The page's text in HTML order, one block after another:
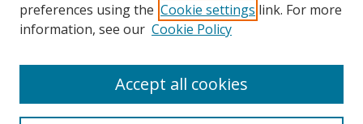
Search
preferences using the Cookie settings link. For more
information, see our Cookie Policy
Accept all cookies